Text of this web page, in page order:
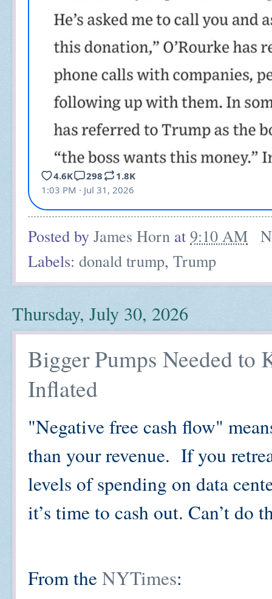
Posted by James Horn at 9:10 AM
Labels: donald trump, Trump
Thursday, July 30, 2026
Bigger Pumps Needed to
Inflated
"Negative free cash flow"
than your revenue. If you
levels of spending on data
it’s time to cash out. Can’t do
From the NYTimes: